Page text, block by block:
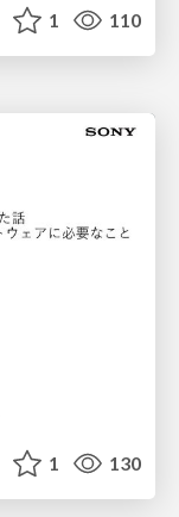
1 110
1 130